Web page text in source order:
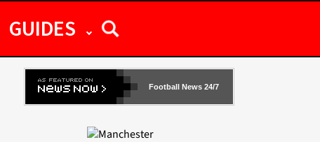
GUIDES
Football News 24/7